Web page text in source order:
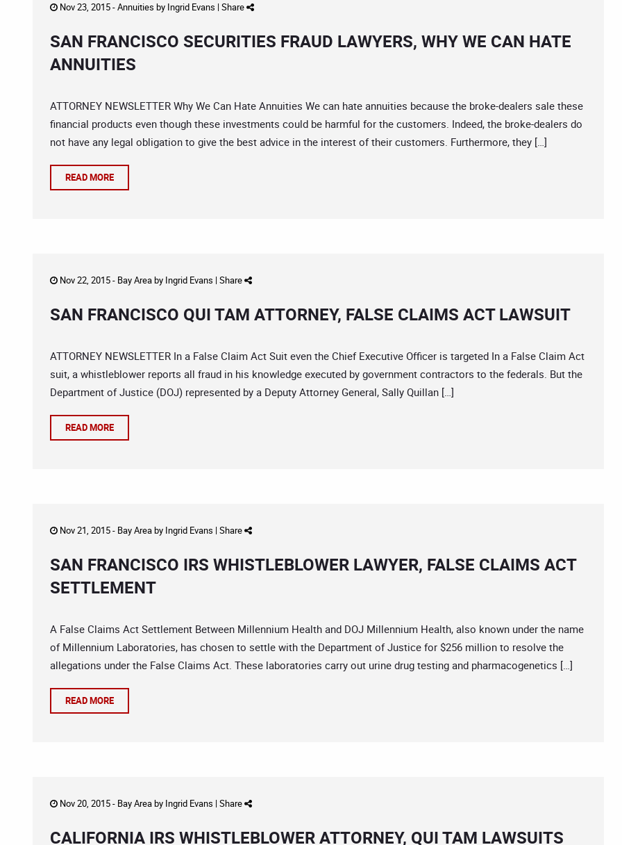
Nov 23, 2015 -Annuities by Ingrid Evans | Share
SAN FRANCISCO SECURITIES FRAUD LAWYERS, WHY WE CAN HATE
ANNUITIES
ATTORNEY NEWSLETTER Why We Can Hate Annuities We can hate annuities because the broke-dealers sale these
financial products even though these investments could be harmful for the customers. Indeed, the broke-dealers do
not have any legal obligation to give the best advice in the interest of their customers. Furthermore, they […]
READ MORE
Nov 22, 2015 - Bay Areaby Ingrid Evans | Share
SAN FRANCISCO QUI TAM ATTORNEY, FALSE CLAIMS ACT LAWSUIT
ATTORNEY NEWSLETTER In a False Claim Act Suit even the Chief Executive Officer is targeted In a False Claim Act
suit, a whistleblower reports all fraud in his knowledge executed by government contractors to the federals. But the
Department of Justice (DOJ) represented by a Deputy Attorney General, Sally Quillan […]
READ MORE
Nov 21, 2015 - Bay Areaby Ingrid Evans | Share
SAN FRANCISCO IRS WHISTLEBLOWER LAWYER, FALSE CLAIMS ACT
SETTLEMENT
A False Claims Act Settlement Between Millennium Health and DOJ Millennium Health, also known under the name
of Millennium Laboratories, has chosen to settle with the Department of Justice for $256 million to resolve the
allegations under the False Claims Act. These laboratories carry out urine drug testing and pharmacogenetics […]
READ MORE
Nov 20, 2015 - Bay Areaby Ingrid Evans | Share
CALIFORNIA IRS WHISTLEBLOWER ATTORNEY, QUI TAM LAWSUITS